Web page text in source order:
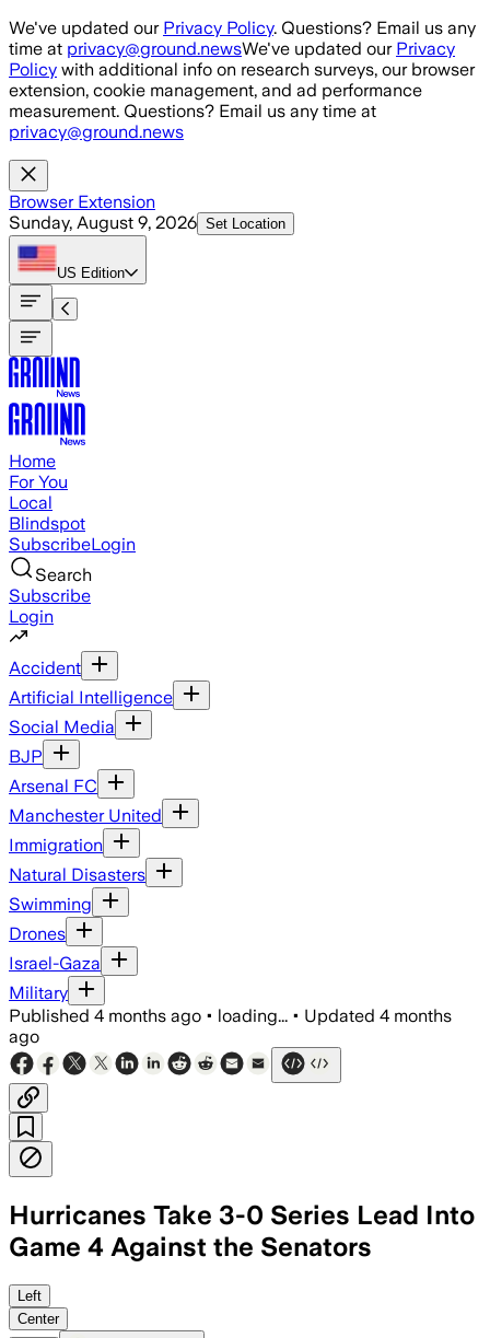
Skip to main content
We've updated our Privacy Policy. Questions? Email us any
time at privacy@ground.newsWe've updated our Privacy
Policy with additional info on research surveys, our browser
extension, cookie management, and ad performance
measurement. Questions? Email us any time at
privacy@ground.news
Browser Extension
Sunday, August 9, 2026 Set Location
US Edition
Home
For You
Local
Blindspot
SubscribeLogin
Search
Subscribe
Login
Accident
Artificial Intelligence
Social Media
BJP
Arsenal FC
Manchester United
Immigration
Natural Disasters
Swimming
Drones
Israel-Gaza
Military
Published 4 months ago • loading... • Updated 4 months
ago
Hurricanes Take 3-0 Series Lead Into
Game 4 Against the Senators
Left
Center